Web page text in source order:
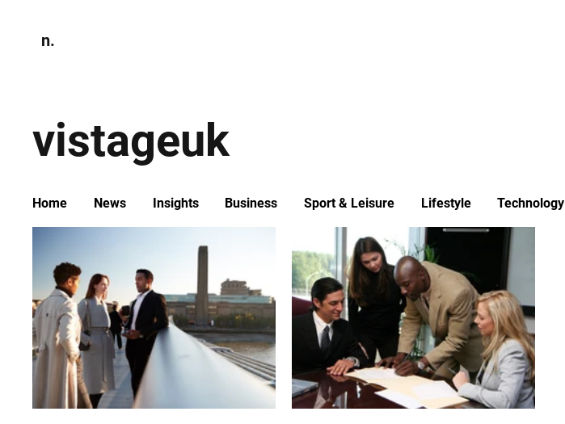
n.
vistageuk
Home News Insights Business Sport & Leisure Lifestyle Technology